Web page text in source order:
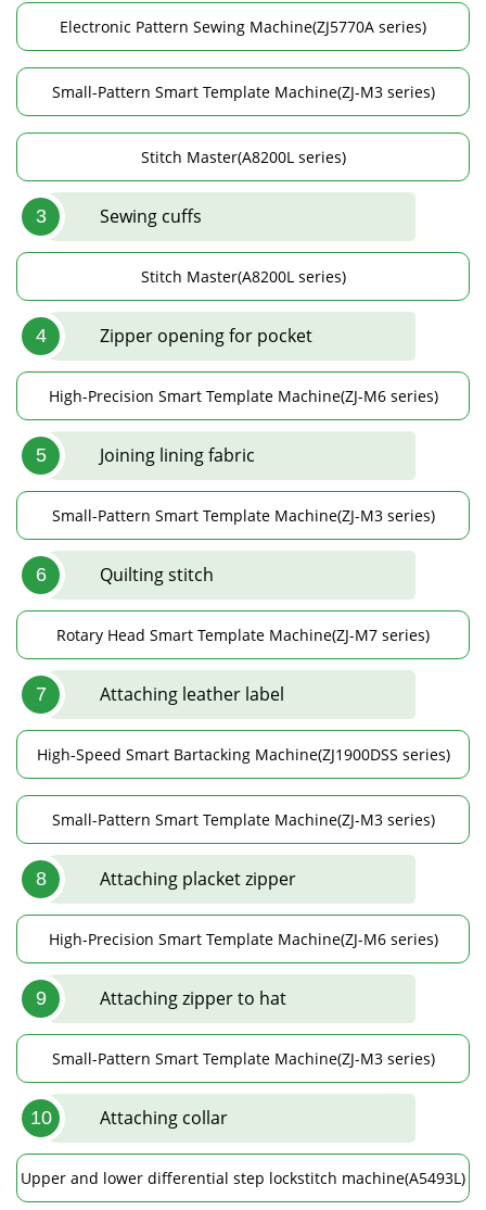
Electronic Pattern Sewing Machine(ZJ5770A series)
Small-Pattern Smart Template Machine(ZJ-M3 series)
Stitch Master(A8200L series)
3 Sewing cuffs
Stitch Master(A8200L series)
4 Zipper opening for pocket
High-Precision Smart Template Machine(ZJ-M6 series)
5 Joining lining fabric
Small-Pattern Smart Template Machine(ZJ-M3 series)
6 Quilting stitch
Rotary Head Smart Template Machine(ZJ-M7 series)
7 Attaching leather label
High-Speed Smart Bartacking Machine(ZJ1900DSS series)
Small-Pattern Smart Template Machine(ZJ-M3 series)
8 Attaching placket zipper
High-Precision Smart Template Machine(ZJ-M6 series)
9 Attaching zipper to hat
Small-Pattern Smart Template Machine(ZJ-M3 series)
10 Attaching collar
Upper and lower differential step lockstitch machine(A5493L)